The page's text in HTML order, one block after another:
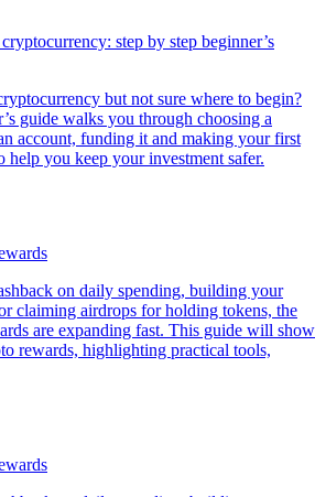
step by step beginner’s
but not sure where to begin?
guide walks you through choosing a
account, funding it and making your first
help you keep your investment safer.
on daily spending, building your
claiming airdrops for holding tokens, the
are expanding fast. This guide will show
rewards, highlighting practical tools,